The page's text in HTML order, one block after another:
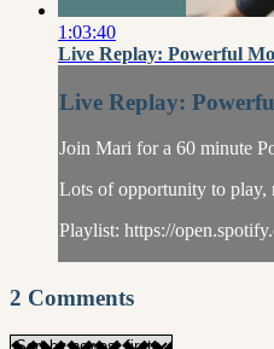
1:03:40
Live Replay: Powerful
Live Replay:
Join Mari for a 60 minute
Lots of opportunity to play,
Playlist: https://
2 Comments